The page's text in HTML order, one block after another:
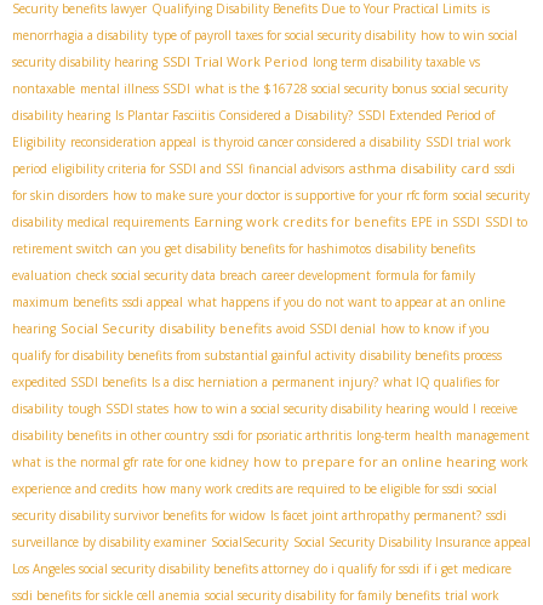
Security benefits lawyer Qualifying Disability Benefits Due to Your Practical Limits is
menorrhagia a disability type of payroll taxes for social security disability how to win social
security disability hearing SSDI Trial Work Period long term disability taxable vs
nontaxable mental illness SSDI what is the $16728 social security bonus social security
disability hearing Is Plantar Fasciitis Considered a Disability? SSDI Extended Period of
Eligibility reconsideration appeal is thyroid cancer considered a disability SSDI trial work
period eligibility criteria for SSDI and SSI financial advisors asthma disability card ssdi
for skin disorders how to make sure your doctor is supportive for your rfc form social security
disability medical requirements Earning work credits for benefits EPE in SSDI SSDI to
retirement switch can you get disability benefits for hashimotos disability benefits
evaluation check social security data breach career development formula for family
maximum benefits ssdi appeal what happens if you do not want to appear at an online
hearing Social Security disability benefits avoid SSDI denial how to know if you
qualify for disability benefits from substantial gainful activity disability benefits process
expedited SSDI benefits Is a disc herniation a permanent injury? what IQ qualifies for
disability tough SSDI states how to win a social security disability hearing would I receive
disability benefits in other country ssdi for psoriatic arthritis long-term health management
what is the normal gfr rate for one kidney how to prepare for an online hearing work
experience and credits how many work credits are required to be eligible for ssdi social
security disability survivor benefits for widow Is facet joint arthropathy permanent? ssdi
surveillance by disability examiner SocialSecurity Social Security Disability Insurance appeal
Los Angeles social security disability benefits attorney do i qualify for ssdi if i get medicare
ssdi benefits for sickle cell anemia social security disability for family benefits trial work